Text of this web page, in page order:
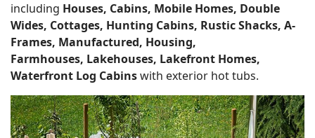
including Houses, Cabins, Mobile Homes, Double
Wides, Cottages, Hunting Cabins, Rustic Shacks, A-
Frames, Manufactured, Housing,
Farmhouses, Lakehouses, Lakefront Homes,
Waterfront Log Cabinswith exterior hot tubs.